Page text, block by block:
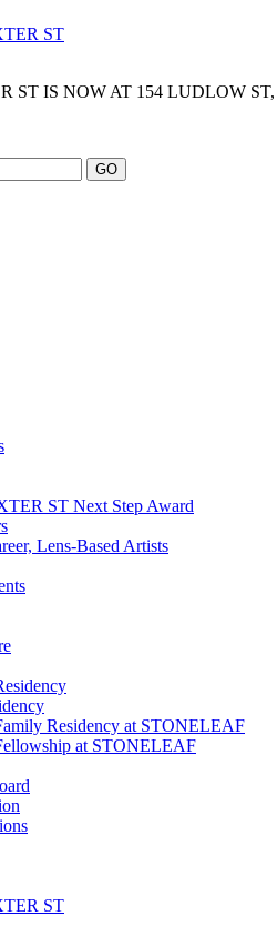
ST
ST IS NOW AT 154 LUDLOW
ST Next Step Award
Lens-Based Artists
Residency at STONELEAF
at STONELEAF
ST